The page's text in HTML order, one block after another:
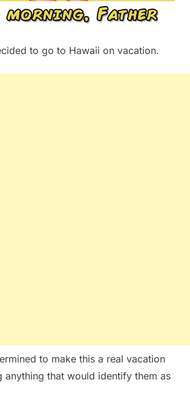
to go to Hawaii on vacation.
to make this a real vacation
anything that would identify them as